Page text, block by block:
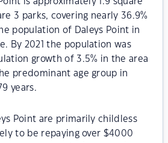
3 parks, covering nearly 36.9%
population of Daleys Point in
By 2021 the population was
growth of 3.5% in the area
predominant age group in
years.
Point are primarily childless
to be repaying over $4000